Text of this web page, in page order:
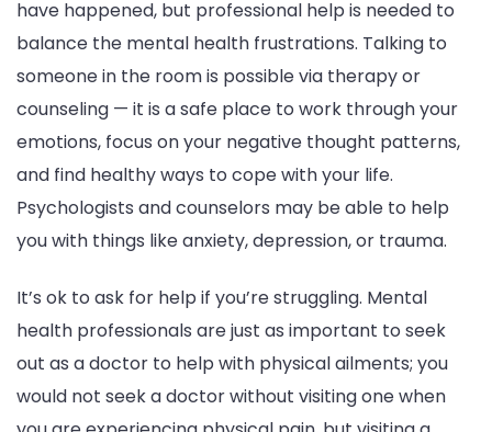
have happened, but professional help is needed to
balance the mental health frustrations. Talking to
someone in the room is possible via therapy or
counseling — it is a safe place to work through your
emotions, focus on your negative thought patterns,
and find healthy ways to cope with your life.
Psychologists and counselors may be able to help
you with things like anxiety, depression, or trauma.
It’s ok to ask for help if you’re struggling. Mental
health professionals are just as important to seek
out as a doctor to help with physical ailments; you
would not seek a doctor without visiting one when